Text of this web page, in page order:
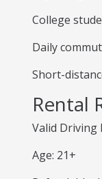
College
Daily
Short-
Rental
Valid Driving
Age: 21+